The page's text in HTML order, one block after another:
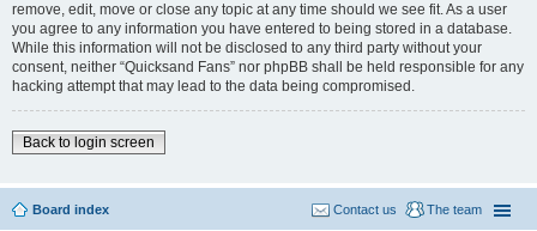
remove, edit, move or close any topic at any time should we see fit. As a user
you agree to any information you have entered to being stored in a database.
While this information will not be disclosed to any third party without your
consent, neither “Quicksand Fans” nor phpBB shall be held responsible for any
hacking attempt that may lead to the data being compromised.
Back to login screen
Board index The team
Contact us